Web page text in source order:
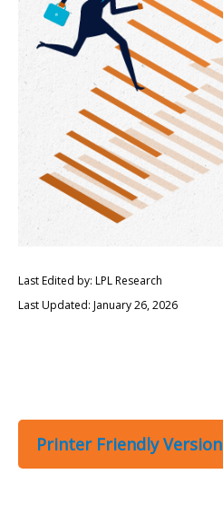
Last Edited by: LPL Research
Last Updated: January 26, 2026
Printer Friendly Version